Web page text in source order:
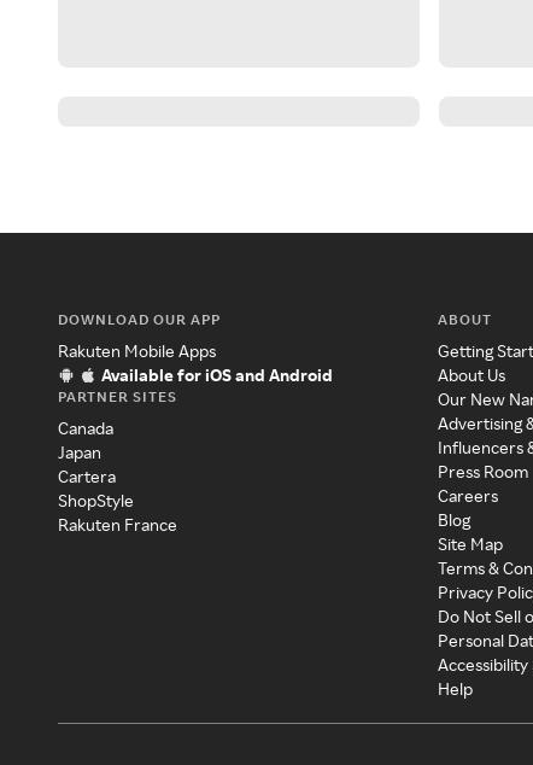
DOWNLOAD OUR APP
Rakuten Mobile Apps
Available for iOS and Android
PARTNER SITES
Canada
Japan
Cartera
ShopStyle
Rakuten France
ABOUT
Getting
About Us
Our New
Advertising
Influencers
Press Room
Careers
Blog
Site Map
Terms &
Privacy
Do Not Sell
Personal
Help